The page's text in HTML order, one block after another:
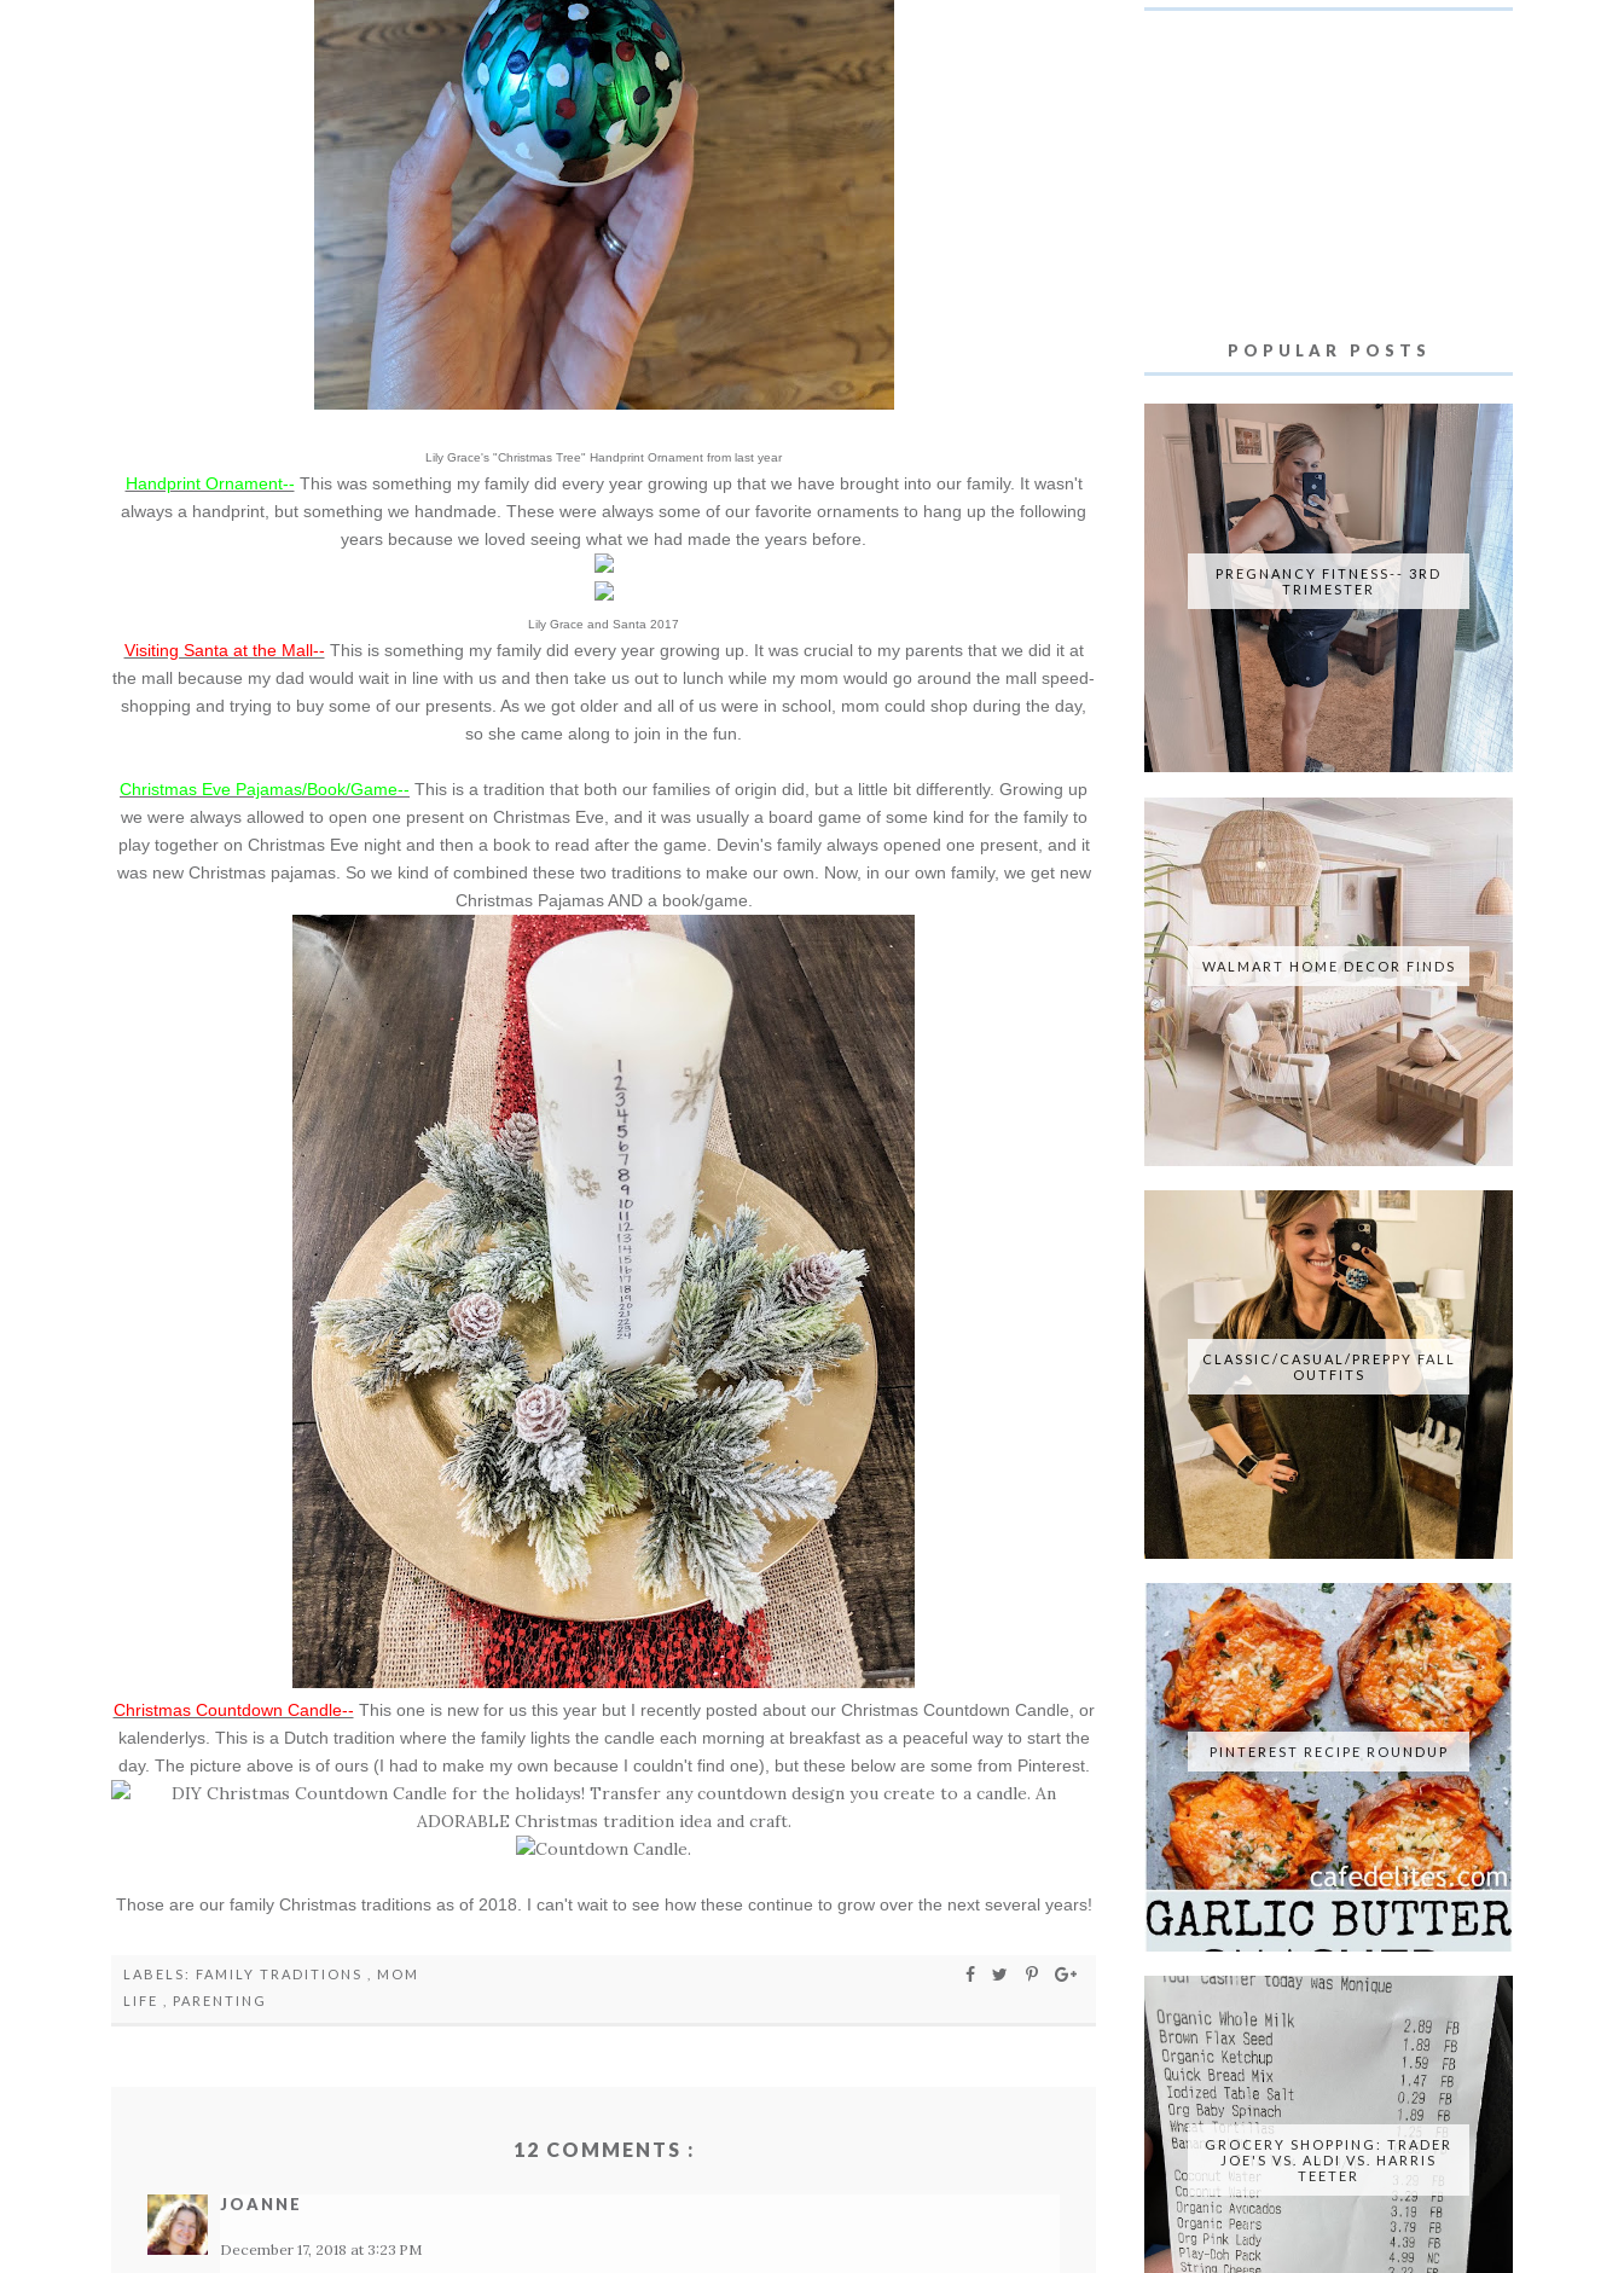
Lily Grace's "Christmas Tree" Handprint Ornament from last year
Handprint Ornament-- This was something my family did every year growing up that we have brought into our family. It wasn't
always a handprint, but something we handmade. These were always some of our favorite ornaments to hang up the following
years because we loved seeing what we had made the years before.
Lily Grace and Santa 2017
Visiting Santa at the Mall-- This is something my family did every year growing up. It was crucial to my parents that we did it at
the mall because my dad would wait in line with us and then take us out to lunch while my mom would go around the mall speed-
shopping and trying to buy some of our presents. As we got older and all of us were in school, mom could shop during the day,
so she came along to join in the fun.
Christmas Eve Pajamas/Book/Game-- This is a tradition that both our families of origin did, but a little bit differently. Growing up
we were always allowed to open one present on Christmas Eve, and it was usually a board game of some kind for the family to
play together on Christmas Eve night and then a book to read after the game. Devin's family always opened one present, and it
was new Christmas pajamas. So we kind of combined these two traditions to make our own. Now, in our own family, we get new
Christmas Pajamas AND a book/game.
Christmas Countdown Candle-- This one is new for us this year but I recently posted about our Christmas Countdown Candle, or
kalenderlys. This is a Dutch tradition where the family lights the candle each morning at breakfast as a peaceful way to start the
day. The picture above is of ours (I had to make my own because I couldn't find one), but these below are some from Pinterest.
Those are our family Christmas traditions as of 2018. I can't wait to see how these continue to grow over the next several years!
LABELS: FAMILY TRADITIONS
MOM
LIFE
PARENTING
12 COMMENTS :
JOANNE
December 17, 2018 at 3:23 PM
POPULAR POSTS
PREGNANCY FITNESS-- 3RD
TRIMESTER
WALMART HOME DECOR FINDS
CLASSIC/CASUAL/PREPPY FALL
OUTFITS
PINTEREST RECIPE ROUNDUP
GROCERY SHOPPING: TRADER
JOE'S VS. ALDI VS. HARRIS
TEETER